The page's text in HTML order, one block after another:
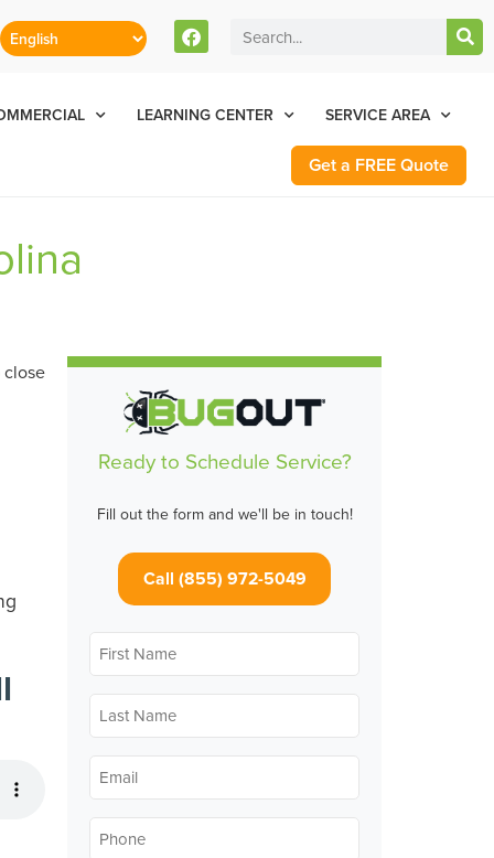
Can Text Us!
Se Habla Español
LEARNING CENTER SERVICE AREA
Get a FREE Quote
Ready to Schedule Service?
Fill out the form and we'll be in touch!
Call (855) 972-5049
First
Name*
Last
Name*
Email *
Phone